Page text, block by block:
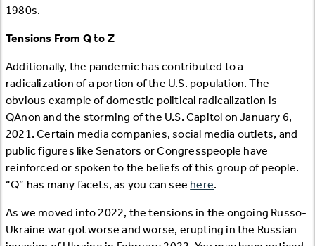
1980s.
Tensions From Q to Z
Additionally, the pandemic has contributed to a
radicalization of a portion of the U.S. population. The
obvious example of domestic political radicalization is
QAnon and the storming of the U.S. Capitol on January 6,
2021. Certain media companies, social media outlets, and
public figures like Senators or Congresspeople have
reinforced or spoken to the beliefs of this group of people.
“Q” has many facets, as you can see here.
As we moved into 2022, the tensions in the ongoing Russo-
Ukraine war got worse and worse, erupting in the Russian